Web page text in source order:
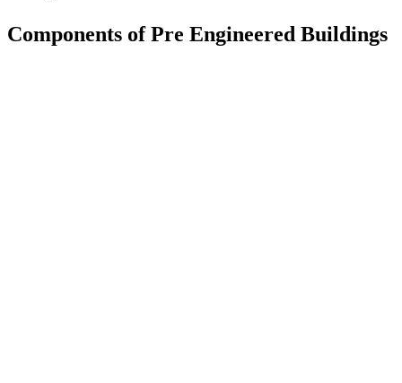
Components of Pre Engineered Buildings